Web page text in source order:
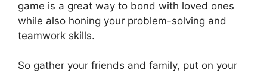
game is a great way to bond with loved ones
while also honing your problem-solving and
teamwork skills.
So gather your friends and family, put on your